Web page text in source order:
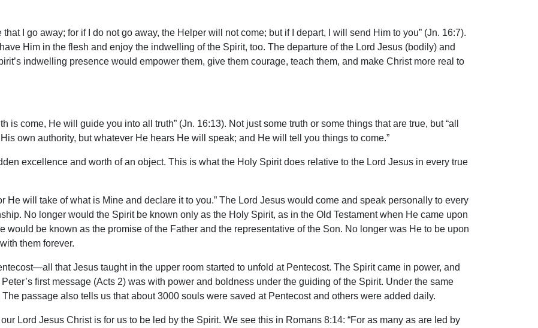
I go away; for if I do not go away, the Helper will not come; but if I depart, I will send Him to you” (Jn. 16:7).
Him in the flesh and enjoy the indwelling of the Spirit, too. The departure of the Lord Jesus (bodily) and
indwelling presence would empower them, give them courage, teach them, and make Christ more real to
is come, He will guide you into all truth” (Jn. 16:13). Not just some truth or some things that are true, but “all
own authority, but whatever He hears He will speak; and He will tell you things to come.”
excellence and worth of an object. This is what the Holy Spirit does relative to the Lord Jesus in every true
He will take of what is Mine and declare it to you.” The Lord Jesus would come and speak personally to every
No longer would the Spirit be known only as the Holy Spirit, as in the Old Testament when He came upon
would be known as the promise of the Father and the representative of the Son. No longer was He to be upon
them forever.
that Jesus taught in the upper room started to unfold at Pentecost. The Spirit came in power, and
first message (Acts 2) was with power and boldness under the guiding of the Spirit. Under the same
passage also tells us that about 3000 souls were saved at Pentecost and others were added daily.
Lord Jesus Christ is for us to be led by the Spirit. We see this in Romans 8:14: “For as many as are led by